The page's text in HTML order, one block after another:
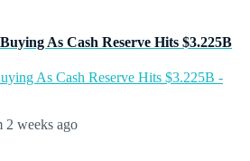
As Cash Reserve Hits $3.225B
As Cash Reserve Hits $3.225B -
2 weeks ago